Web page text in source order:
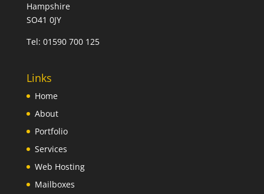
Hampshire
SO41 0JY
Tel: 01590 700 125
Links
Home
About
Portfolio
Services
Web Hosting
Mailboxes